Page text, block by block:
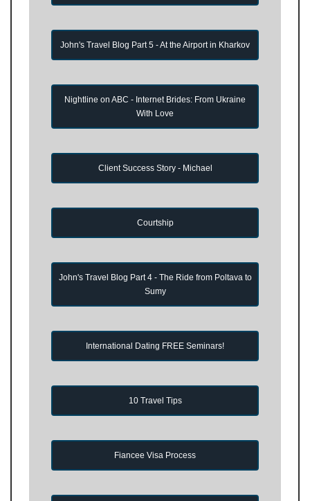
John's Travel Blog Part 5 - At the Airport in Kharkov
Nightline on ABC - Internet Brides: From Ukraine
With Love
Client Success Story - Michael
Courtship
John's Travel Blog Part 4 - The Ride from Poltava to
Sumy
International Dating FREE Seminars!
10 Travel Tips
Fiancee Visa Process